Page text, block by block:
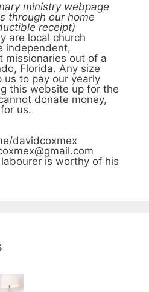
ministry webpage
through our home
receipt)
are local church
independent,
missionaries out of a
Florida. Any size
us to pay our yearly
this website up for the
donate money,
us.
davidcoxmex
labourer is worthy of his